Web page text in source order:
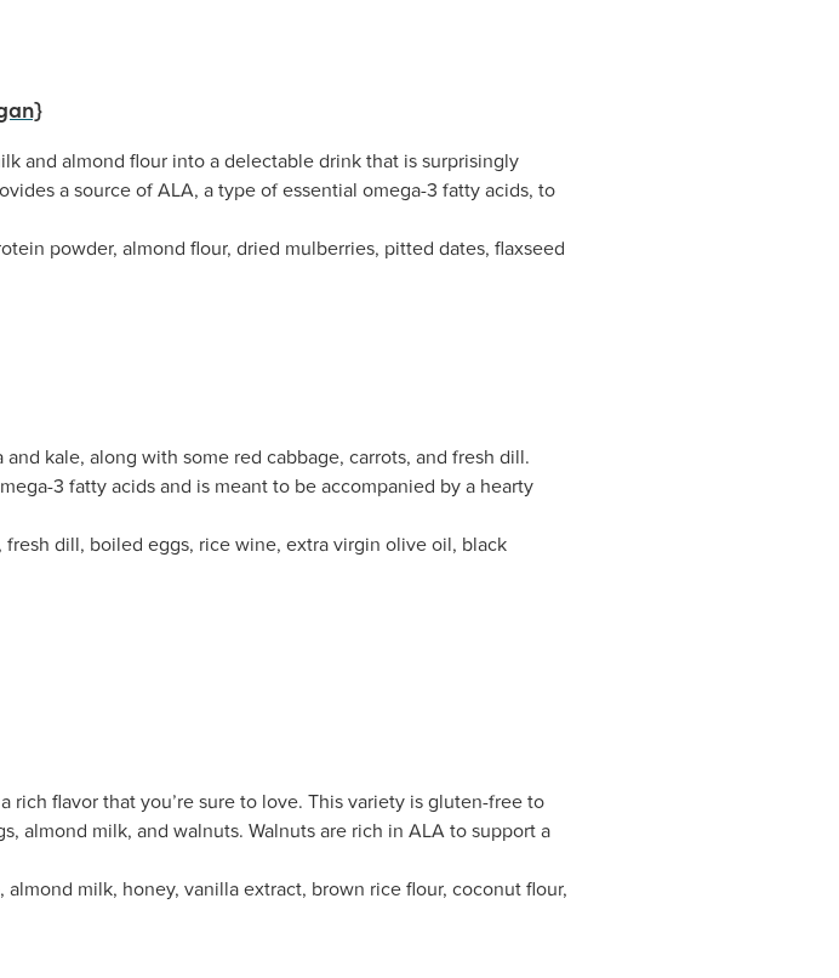
and almond flour into a delectable drink that is surprisingly
a source of ALA, a type of essential omega-3 fatty acids, to
powder, almond flour, dried mulberries, pitted dates, flaxseed
kale, along with some red cabbage, carrots, and fresh dill.
3 fatty acids and is meant to be accompanied by a hearty
dill, boiled eggs, rice wine, extra virgin olive oil, black
rich flavor that you’re sure to love. This variety is gluten-free to
almond milk, and walnuts. Walnuts are rich in ALA to support a
milk, honey, vanilla extract, brown rice flour, coconut flour,